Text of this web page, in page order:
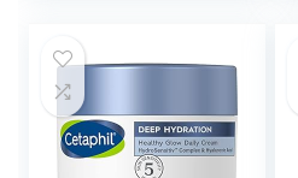
Phthalates, Korean
Skincare